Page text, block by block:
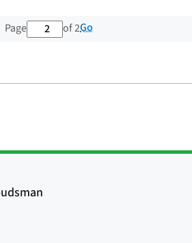
Page 2 out of 2 total pages
of 2Go